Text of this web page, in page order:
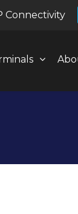
Connectivity